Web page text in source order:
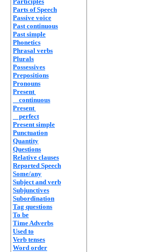
Parts of Speech
Passive voice
Past continuous
Past simple
Phonetics
Phrasal verbs
Plurals
Possessives
Prepositions
Pronouns
Present
continuous
Present
perfect
Present simple
Punctuation
Quantity
Questions
Relative clauses
Reported Speech
Some/any
Subject and verb
Subjunctives
Subordination
Tag questions
To be
Time Adverbs
Used to
Verb tenses
Word order